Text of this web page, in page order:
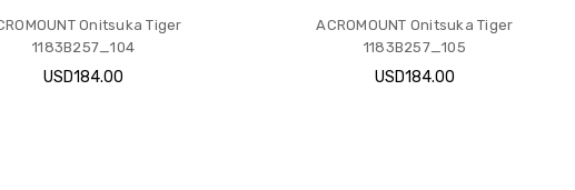
Onitsuka Tiger
1183B257_104
USD184.00
ACROMOUNT Onitsuka Tiger
1183B257_105
USD184.00